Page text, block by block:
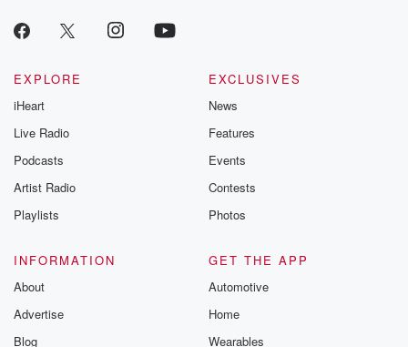
EXPLORE
iHeart
Live Radio
Podcasts
Artist Radio
Playlists
EXCLUSIVES
News
Features
Events
Contests
Photos
INFORMATION
About
Advertise
Blog
GET THE APP
Automotive
Home
Wearables